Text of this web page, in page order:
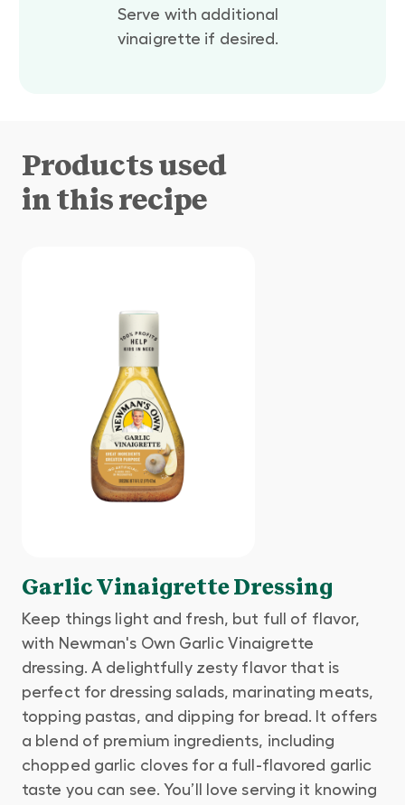
Serve with additional
vinaigrette if desired.
Products used
in this recipe
Garlic Vinaigrette Dressing
Keep things light and fresh, but full of flavor,
with Newman's Own Garlic Vinaigrette
dressing. A delightfully zesty flavor that is
perfect for dressing salads, marinating meats,
topping pastas, and dipping for bread. It offers
a blend of premium ingredients, including
chopped garlic cloves for a full-flavored garlic
taste you can see. You’ll love serving it knowing